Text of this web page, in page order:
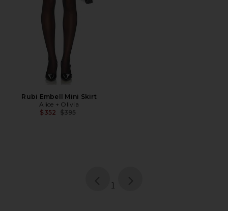
Rubi Embell Mini Skirt
Alice + Olivia
$352 Previous price:
$395
page
1